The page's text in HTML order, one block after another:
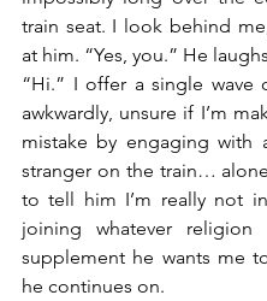
train seat. I look behind
at him. “Yes, you.” He
“Hi.” I offer a single wave
awkwardly, unsure if I’m
mistake by engaging with
stranger on the train…
to tell him I’m really not
joining whatever religion
supplement he wants me
he continues on.